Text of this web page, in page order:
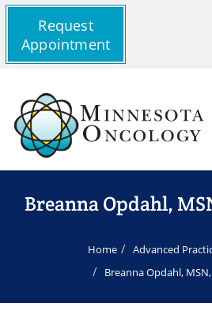
Request
Appointment
Breanna Opdahl,
Home
Advanced
Breanna Opdahl, MSN,